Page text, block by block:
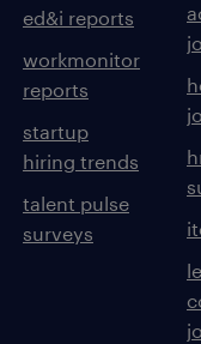
ed&i reports
workmonitor
reports
startup
hiring trends
talent pulse
surveys